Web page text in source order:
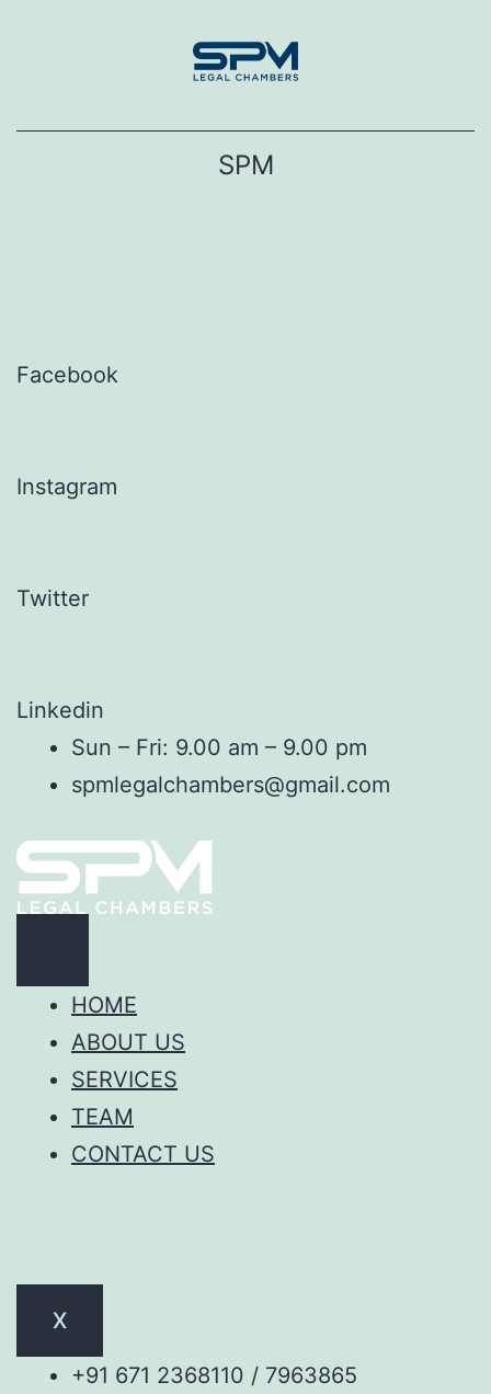
SPM
Facebook
Instagram
Twitter
Linkedin
Sun – Fri: 9.00 am – 9.00 pm
spmlegalchambers@gmail.com
HOME
ABOUT US
SERVICES
TEAM
CONTACT US
X
+91 671 2368110 / 7963865